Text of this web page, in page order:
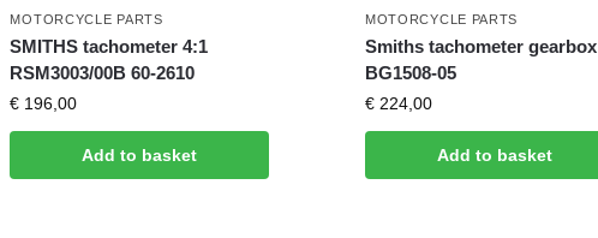
MOTORCYCLE PARTS
SMITHS tachometer 4:1
RSM3003/00B 60-2610
€ 196,00
Add to basket
MOTORCYCLE PARTS
Smiths tachometer gearbox
BG1508-05
€224,00
Add to basket